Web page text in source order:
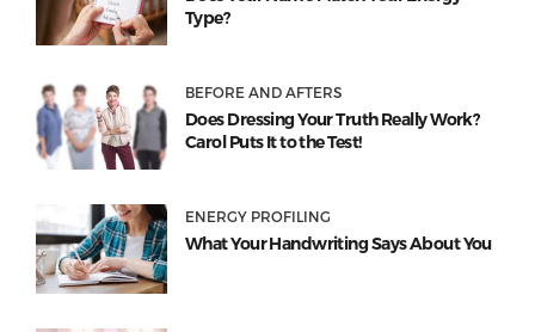
Type?
BEFORE AND AFTERS
Does Dressing Your Truth Really Work?
Carol Puts It to the Test!
ENERGY PROFILING
What Your Handwriting Says About You